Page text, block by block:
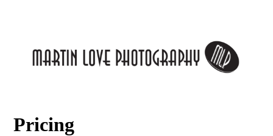
Pricing